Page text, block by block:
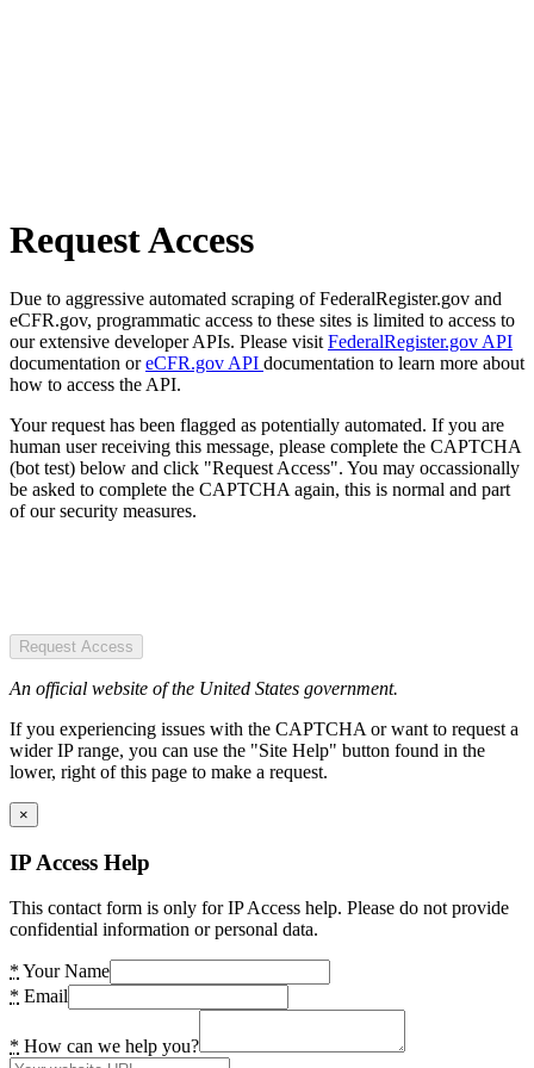
Request Access
Due to aggressive automated scraping of FederalRegister.gov and
eCFR.gov, programmatic access to these sites is limited to access to
our extensive developer APIs. Please visit FederalRegister.gov API
documentation oreCFR.gov API documentation to learn more about
how to access the API.
Your request has been flagged as potentially automated. If you are
human user receiving this message, please complete the CAPTCHA
(bot test) below and click "Request Access". You may occassionally
be asked to complete the CAPTCHA again, this is normal and part
of our security measures.
Request Access
An official website of the United States government.
If you experiencing issues with the CAPTCHA or want to request a
wider IP range, you can use the "Site Help" button found in the
lower, right of this page to make a request.
×
IP Access Help
This contact form is only for IP Access help. Please do not provide
confidential information or personal data.
* Your Name
* Email
* How can we help you?